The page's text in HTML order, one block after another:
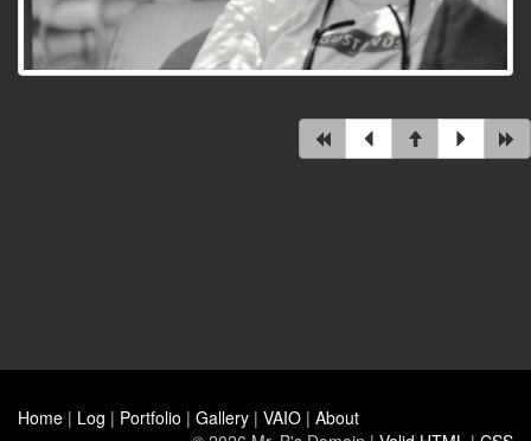
Home | Log | Portfolio | Gallery | VAIO | About